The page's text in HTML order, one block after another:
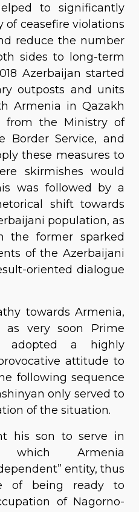
to significantly
of ceasefire violations
reduce the number
sides to long-term
Azerbaijan started
outposts and units
Armenia in Qazakh
from the Ministry of
Border Service, and
these measures to
skirmishes would
was followed by a
shift towards
population, as
the former sparked
of the Azerbaijani
oriented dialogue
towards Armenia,
as very soon Prime
adopted a highly
attitude to
following sequence
only served to
of the situation.
his son to serve in
which Armenia
entity, thus
of being ready to
of Nagorno-